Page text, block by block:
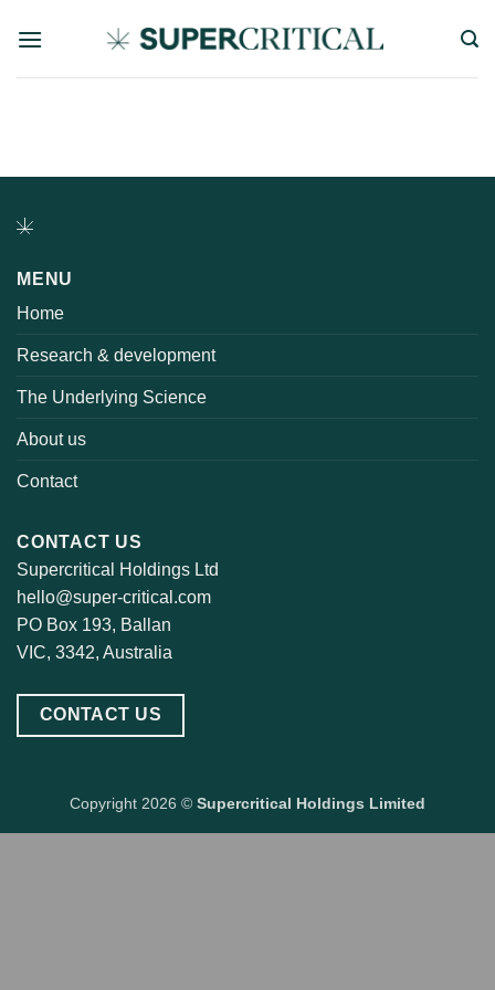
MENU
Home
Research & development
The Underlying Science
About us
Contact
CONTACT US
Supercritical Holdings Ltd
hello@super-critical.com
PO Box 193, Ballan
VIC, 3342, Australia
CONTACT US
Copyright 2026 © Supercritical Holdings Limited